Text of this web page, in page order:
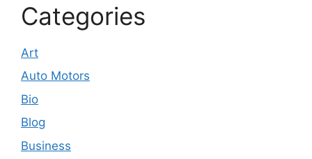
Categories
Art
Auto Motors
Bio
Blog
Business